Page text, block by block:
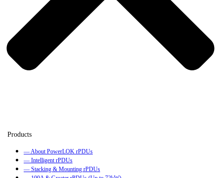
— About PowerLOK rPDUs
— Intelligent rPDUs
— Stacking & Mounting rPDUs